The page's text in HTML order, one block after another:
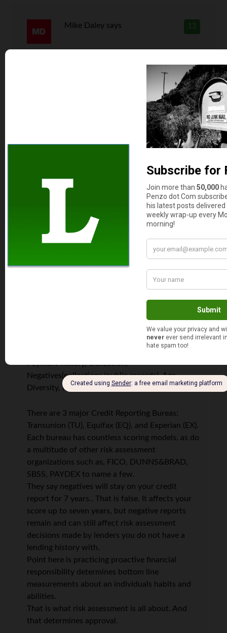
13
Mike Daley says
always over 700. But the credit karma FAKO
score is never above 630. Totally useless and like
the guy says: there is no such thing as a free
JOHN Z
Sean, you don’t know anything about credit.
Vantage scores are for reference only. Fico
scores are reference scores too. Plain and simple
there are hundreds of scoring models.
It is important that the average person
Each Lender uses their own scoring model as
part of risk assessment when considering a
IMPORTANT THING TO UNDERSTAND is what
an individual can do to improve their score
Payment history, Utilization,
Negatives(collections/public records), Age,
Diversity, Inquiries and Debt Load.
There are 3 major Credit Reporting Bureas:
Transunion (TU), Equifax (EQ), and Experian (EX).
Each bureau has countless scoring models, as do
a multitude of other risk assessment
organizations such as, FICO, DUNNS&BRAD,
SBSS, PAYDEX to name a few.
They say negatives will stay on your credit
report for 7 years.. That is false. It affects your
score up to seven years, but negative reports
remain and can still affect risk assessment
decisions made by lenders you do not have a
lending history with.
Point here is practicing proactive financial
responsibility determines bottom line
measurements about an individuals habits and
abilities.
That is what risk assessment is all about. And
that determines approval.